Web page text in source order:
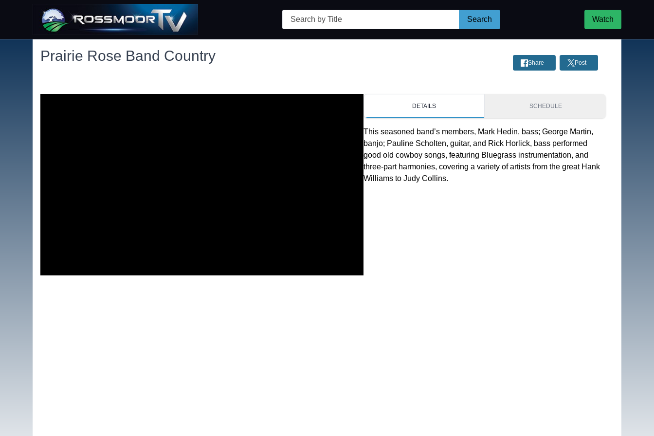
Search
Search Watch
Prairie Rose Band Country Share Post
DETAILS SCHEDULE
This seasoned band’s members, Mark Hedin, bass; George Martin,
banjo; Pauline Scholten, guitar, and Rick Horlick, bass performed
good old cowboy songs, featuring Bluegrass instrumentation, and
three-part harmonies, covering a variety of artists from the great Hank